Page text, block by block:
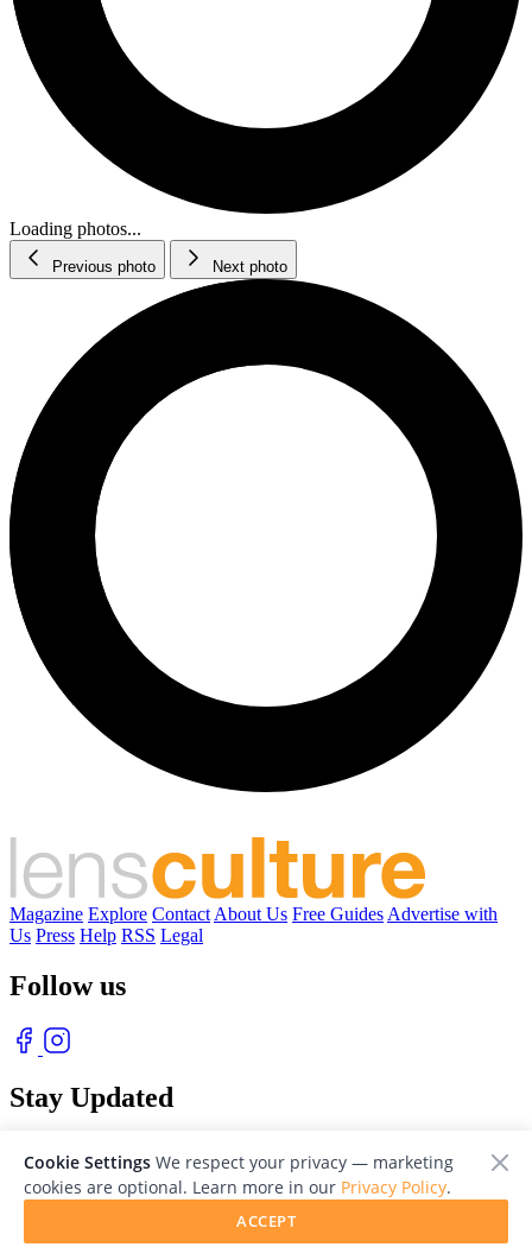
Loading photos...
Previous photo Next photo
Magazine Explore Contact About Us Free Guides Advertise with
Us Press Help RSS Legal
Follow us
Stay Updated
Cookie Settings We respect your privacy — marketing
cookies are optional. Learn more in our Privacy Policy.
ACCEPT